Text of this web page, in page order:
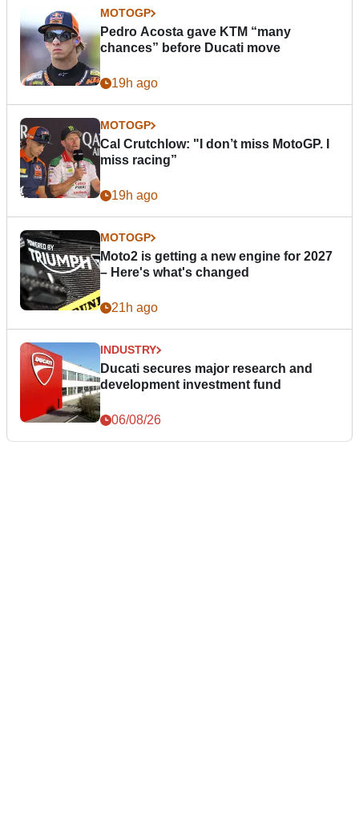
MOTOGP
Pedro Acosta gave KTM “many
chances” before Ducati move
19h ago
MOTOGP
Cal Crutchlow: "I don’t miss MotoGP. I
miss racing”
19h ago
MOTOGP
Moto2 is getting a new engine for 2027
– Here's what's changed
21h ago
INDUSTRY
Ducati secures major research and
development investment fund
06/08/26